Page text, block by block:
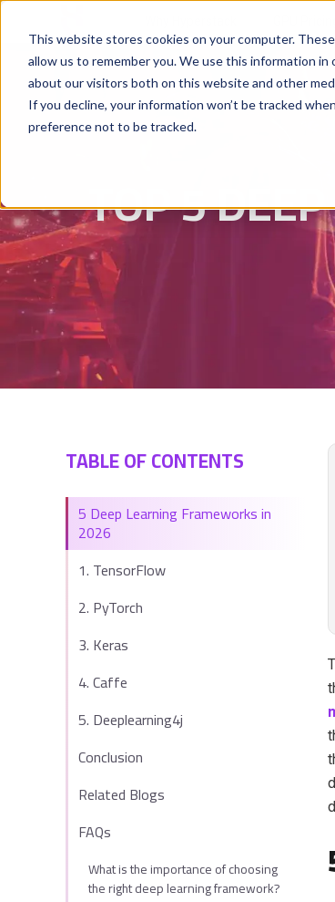
This website stores cookies on your computer.
allow us to remember you. We use this information
about our visitors both on this website and other
If you decline, your information won’t be tracked
preference not to be tracked.
TOP 5
TABLE OF CONTENTS
5 Deep Learning Frameworks in
2026
1. TensorFlow
2. PyTorch
3. Keras
4. Caffe
5. Deeplearning4j
Conclusion
Related Blogs
FAQs
What is the importance of choosing
the right deep learning framework?